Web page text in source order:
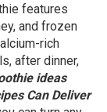
features
and frozen
rich
after dinner,
ideas
Can Deliver